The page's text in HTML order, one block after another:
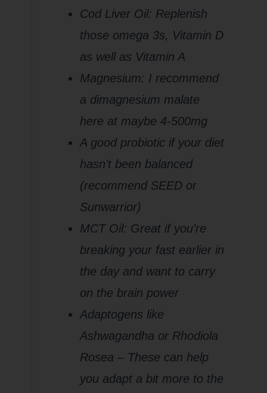
Cod Liver Oil: Replenish
those omega 3s, Vitamin D
as well as Vitamin A
Magnesium: I recommend
a dimagnesium malate
here at maybe 4-500mg
A good probiotic if your diet
hasn’t been balanced
(recommend SEED or
Sunwarrior)
MCT Oil: Great if you’re
breaking your fast earlier in
the day and want to carry
on the brain power
Adaptogens like
Ashwagandha or Rhodiola
Rosea – These can help
you adapt a bit more to the